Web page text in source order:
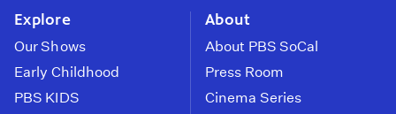
Explore
Our Shows
Early Childhood
PBS KIDS
About
About PBS SoCal
Press Room
Cinema Series